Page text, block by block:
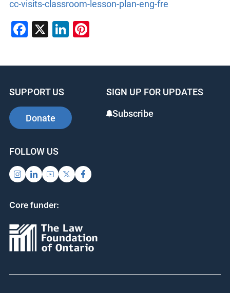
cc-visits-classroom-lesson-plan-eng-fre
Facebook
X LinkedIn
Pinterest
SUPPORT US
Donate
SIGN UP FOR UPDATES
Subscribe
FOLLOW US
Core funder: